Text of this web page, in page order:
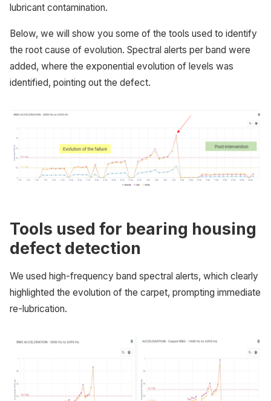
lubricant contamination.
Below, we will show you some of the tools used to identify
the root cause of evolution. Spectral alerts per band were
added, where the exponential evolution of levels was
identified, pointing out the defect.
Tools used for bearing housing
defect detection
We used high-frequency band spectral alerts, which clearly
highlighted the evolution of the carpet, prompting immediate
re-lubrication.